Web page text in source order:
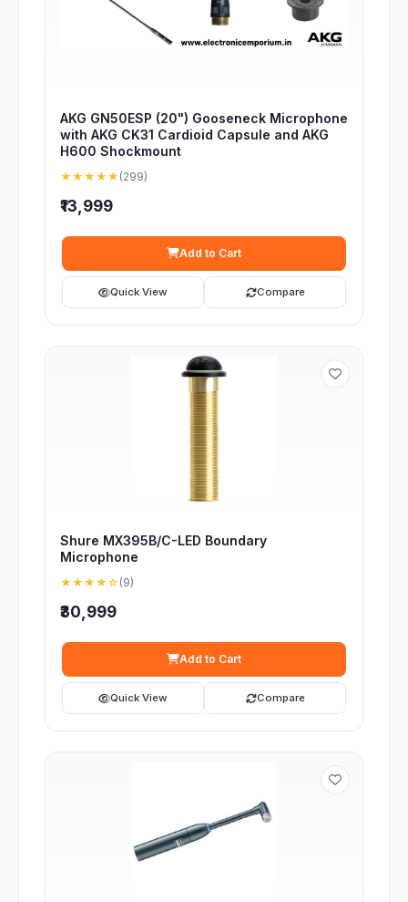
AKG GN50ESP (20") Gooseneck Microphone
with AKG CK31 Cardioid Capsule and AKG
H600 Shockmount
★★★★★ (299)
₹13,999
Add to Cart
Quick View Compare
Shure MX395B/C-LED Boundary
Microphone
★★★★☆ (9)
₹30,999
Add to Cart
Quick View Compare